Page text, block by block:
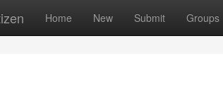
Home New Submit Groups